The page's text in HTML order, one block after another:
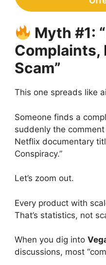
Myth #1:
Complaints,
Scam”
This one spreads like
Someone finds a
suddenly the
Netflix documentary
Conspiracy.”
Let’s zoom out.
Every product with
That’s statistics, not
When you dig into
discussions, most